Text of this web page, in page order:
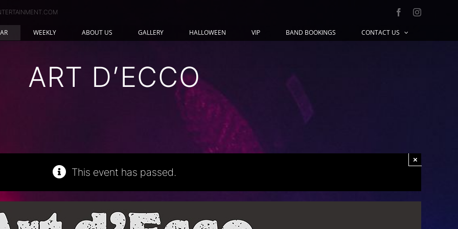
FacebookInstagram
WEEKLY ABOUT US GALLERY HALLOWEEN VIP BAND BOOKINGS CONTACT US
ART D’ECCO
This event has passed.
×